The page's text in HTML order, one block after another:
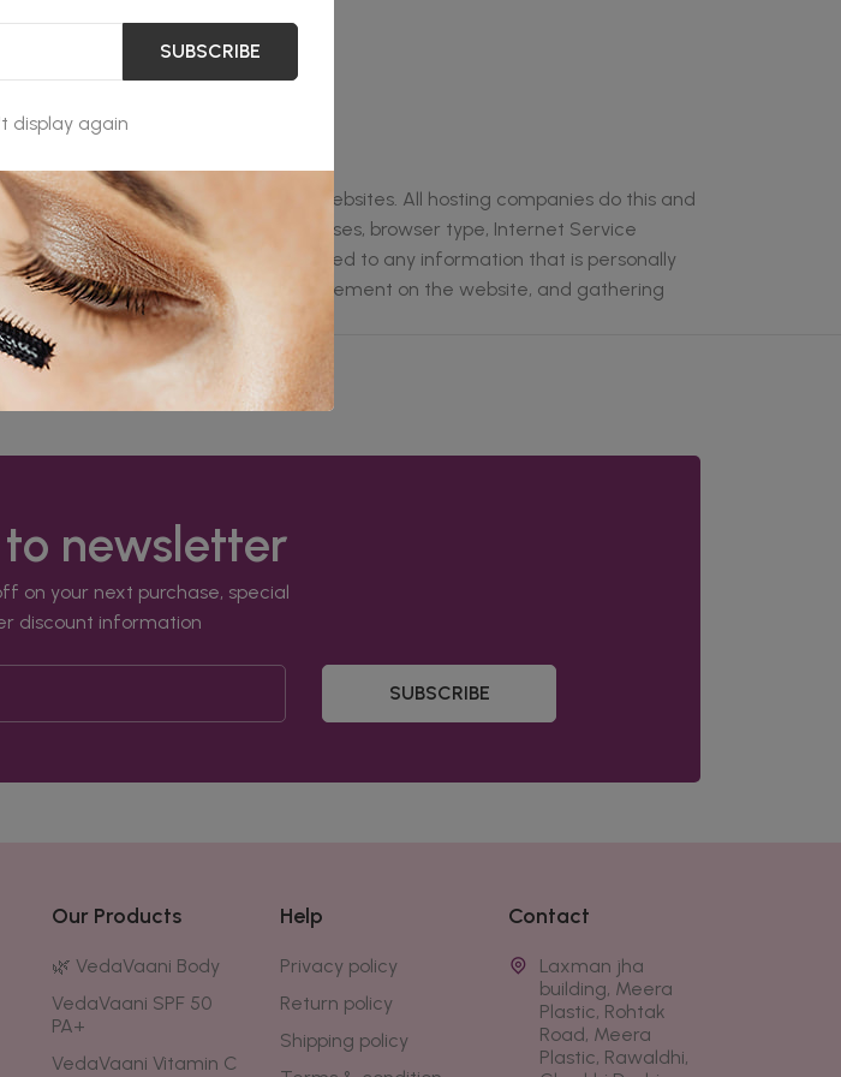
SUBSCRIBE
display again
files log visitors when they visit websites. All hosting companies do this and
internet protocol (IP) addresses, browser type, Internet Service
number of clicks. These are not linked to any information that is personally
the site, tracking users' movement on the website, and gathering
newsletter
on your next purchase, special
discount information
SUBSCRIBE
Our Products
🌿 VedaVaani Body
VedaVaani SPF 50
PA+
VedaVaani Vitamin C
Help
Privacy policy
Return policy
Shipping policy
Contact
Laxman jha
building, Meera
Plastic, Rohtak
Road, Meera
Plastic, Rawaldhi,